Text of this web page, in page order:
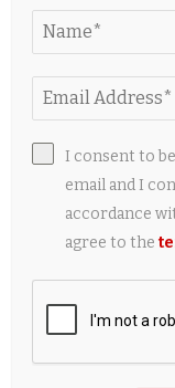
I consent to
email and I
accordance
agree to the